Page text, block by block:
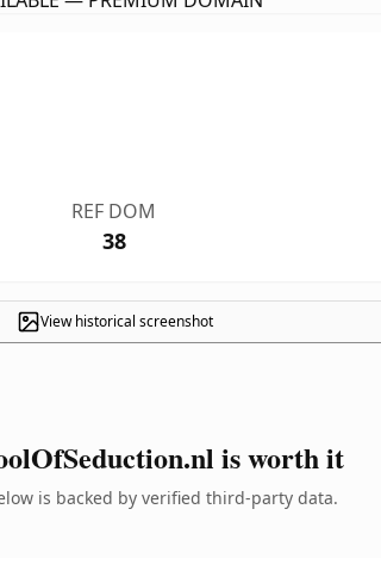
REF DOM
38
View historical screenshot
is worth it
is backed by verified third-party data.